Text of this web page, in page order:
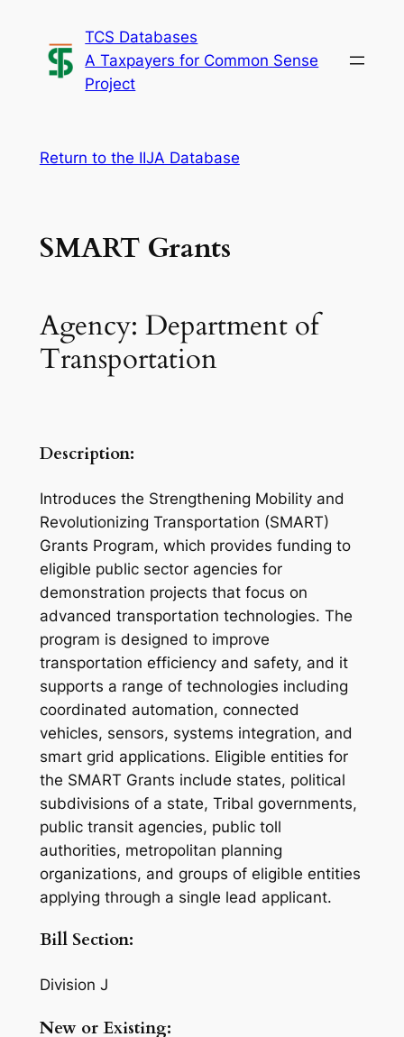
content
TCS Databases
A Taxpayers for Common Sense
Project
Return to the IIJA Database
SMART Grants
Agency: Department of
Transportation
Description:
Introduces the Strengthening Mobility and
Revolutionizing Transportation (SMART)
Grants Program, which provides funding to
eligible public sector agencies for
demonstration projects that focus on
advanced transportation technologies. The
program is designed to improve
transportation efficiency and safety, and it
supports a range of technologies including
coordinated automation, connected
vehicles, sensors, systems integration, and
smart grid applications. Eligible entities for
the SMART Grants include states, political
subdivisions of a state, Tribal governments,
public transit agencies, public toll
authorities, metropolitan planning
organizations, and groups of eligible entities
applying through a single lead applicant.
Bill Section:
Division J
New or Existing: